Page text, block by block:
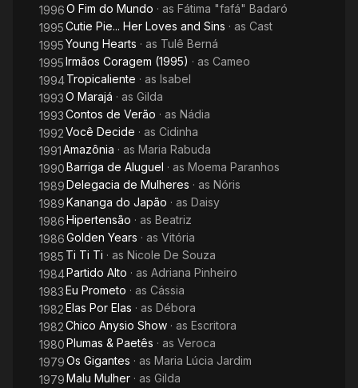
1996O Fim do Mundo · as Fátima "fafá" Badaró
1995Cutie Pie... Her Loves and Sins · as Cast
1995Young Hearts · as Tulê Berná
1995Irmãos Coragem (1995) · as Cameo
1994Tropicaliente · as Isabel
1993O Marajá · as Gilda
1993Contos de Verão · as Nádia
1992Você Decide · as Cidinha
1991Amazônia · as Maria Rabuda
1990Barriga de Aluguel · as Moema Paranhos
1989Delegacia de Mulheres · as Nóris
1989Kananga do Japão · as Daisy
1986Hipertensão · as Beatriz
1986Golden Years · as Vitória
1985 Ti Ti Ti · as Nicole De Souza
1984Partido Alto · as Adriana Pinheiro
1983Eu Prometo · as Cássia
1982Elas Por Elas · as Débora
1982Chico Anysio Show · as Escritora
1980Plumas & Paetês · as Veroca
1979Os Gigantes · as Maria Lúcia Jardim
1979Malu Mulher · as Gilda